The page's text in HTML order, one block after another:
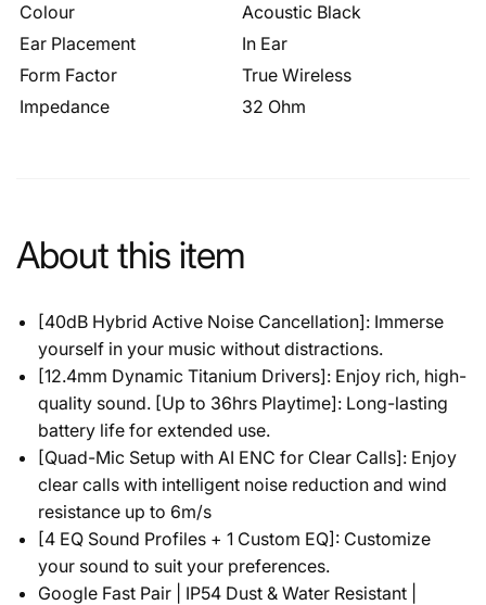
Colour
Acoustic Black
Ear Placement
In Ear
Form Factor
True Wireless
Impedance
32 Ohm
About this item
[40dB Hybrid Active Noise Cancellation]: Immerse
yourself in your music without distractions.
[12.4mm Dynamic Titanium Drivers]: Enjoy rich, high-
quality sound. [Up to 36hrs Playtime]: Long-lasting
battery life for extended use.
[Quad-Mic Setup with AI ENC for Clear Calls]: Enjoy
clear calls with intelligent noise reduction and wind
resistance up to 6m/s
[4 EQ Sound Profiles + 1 Custom EQ]: Customize
your sound to suit your preferences.
Google Fast Pair | IP54 Dust & Water Resistant |